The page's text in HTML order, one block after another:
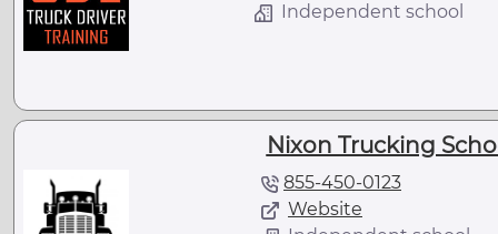
Independent school
Nixon Trucking
855-450-0123
Website